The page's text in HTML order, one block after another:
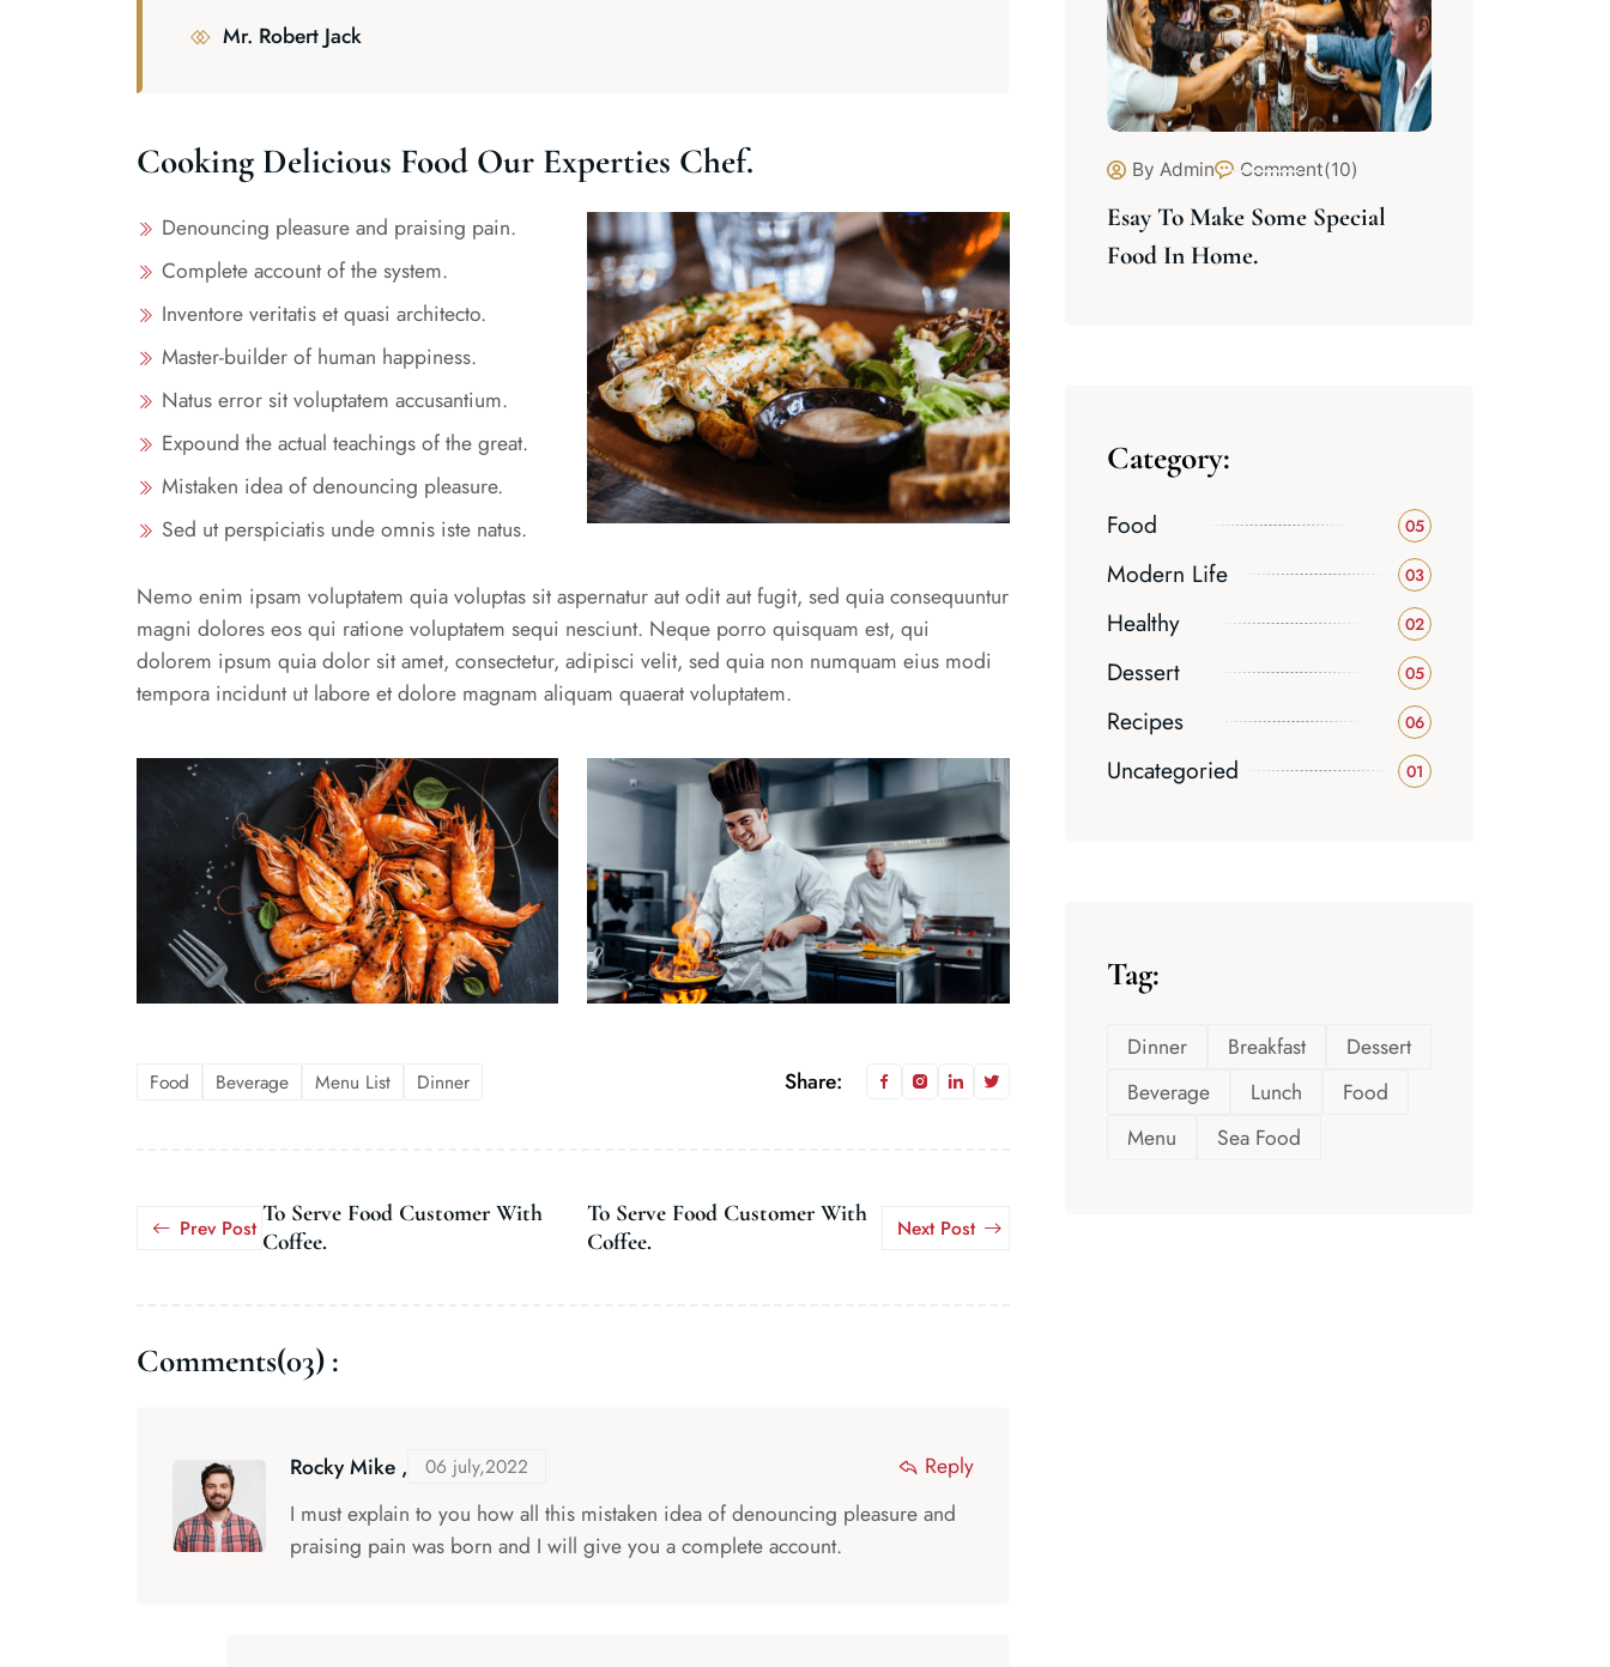
Mr. Robert Jack
Cooking Delicious Food Our Experties Chef.
Denouncing pleasure and praising pain.
Complete account of the system.
Inventore veritatis et quasi architecto.
Master-builder of human happiness.
Natus error sit voluptatem accusantium.
Expound the actual teachings of the great.
Mistaken idea of denouncing pleasure.
Sed ut perspiciatis unde omnis iste natus.
Nemo enim ipsam voluptatem quia voluptas sit aspernatur aut odit aut fugit, sed quia consequuntur
magni dolores eos qui ratione voluptatem sequi nesciunt. Neque porro quisquam est, qui
dolorem ipsum quia dolor sit amet, consectetur, adipisci velit, sed quia non numquam eius modi
tempora incidunt ut labore et dolore magnam aliquam quaerat voluptatem.
Food Beverage Menu List Dinner Share:
Prev Post To Serve Food Customer With
Coffee.
To Serve Food Customer With
Coffee.
Next Post
Comments(03) :
Rocky Mike , 06 july,2022
Reply
I must explain to you how all this mistaken idea of denouncing pleasure and
praising pain was born and I will give you a complete account.
By Admin Comment(10)
Esay To Make Some Special
Cooking Delicious Food Our
Experties Chef.
By Admin Comment(10)
Esay To Make Some Special
Food In Home.
Category:
Food 05
Modern Life 03
Healthy 02
Dessert 05
Recipes 06
Uncategoried 01
Tag:
Dinner Breakfast
Dessert
Beverage
Lunch
Food
Menu
Sea Food